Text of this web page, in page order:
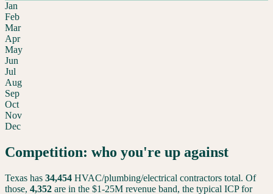
Jan
Feb
Mar
Apr
May
Jun
Jul
Aug
Sep
Oct
Nov
Dec
Competition: who you're up against
Texas has 34,454 HVAC/plumbing/electrical contractors total. Of
those, 4,352 are in the $1-25M revenue band, the typical ICP for